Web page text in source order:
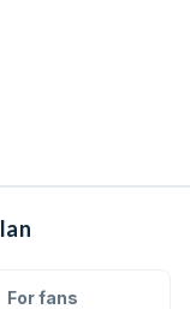
For fans